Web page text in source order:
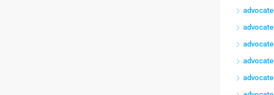
advocate
advocate
advocate
advocate
advocate